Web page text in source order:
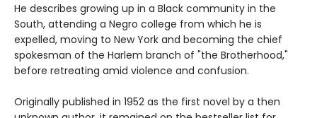
He describes growing up in a Black community in the
South, attending a Negro college from which he is
expelled, moving to New York and becoming the chief
spokesman of the Harlem branch of "the Brotherhood,"
before retreating amid violence and confusion.
Originally published in 1952 as the first novel by a then